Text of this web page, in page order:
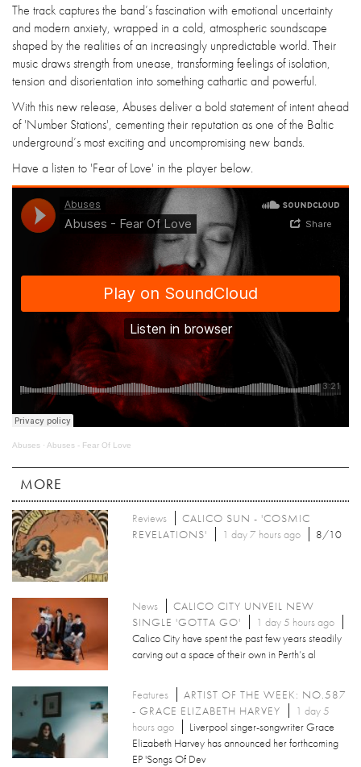
The track captures the band’s fascination with emotional uncertainty
and modern anxiety, wrapped in a cold, atmospheric soundscape
shaped by the realities of an increasingly unpredictable world. Their
music draws strength from unease, transforming feelings of isolation,
tension and disorientation into something cathartic and powerful.
With this new release, Abuses deliver a bold statement of intent ahead
of 'Number Stations', cementing their reputation as one of the Baltic
underground’s most exciting and uncompromising new bands.
Have a listen to 'Fear of Love' in the player below.
Abuses · Abuses - Fear Of Love
MORE
Reviews
CALICO SUN - 'COSMIC
REVELATIONS'
1 day 7 hours ago 8/10
News
CALICO CITY UNVEIL NEW
SINGLE 'GOTTA GO'
1 day 5 hours ago
Calico City have spent the past few years steadily
carving out a space of their own in Perth’s al
Features
ARTIST OF THE WEEK: NO.587
- GRACE ELIZABETH HARVEY
1 day 5
hours ago
Liverpool singer-songwriter Grace
Elizabeth Harvey has announced her forthcoming
EP 'Songs Of Dev